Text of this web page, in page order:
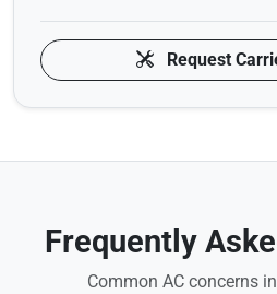
Request
Frequently
Common AC concerns